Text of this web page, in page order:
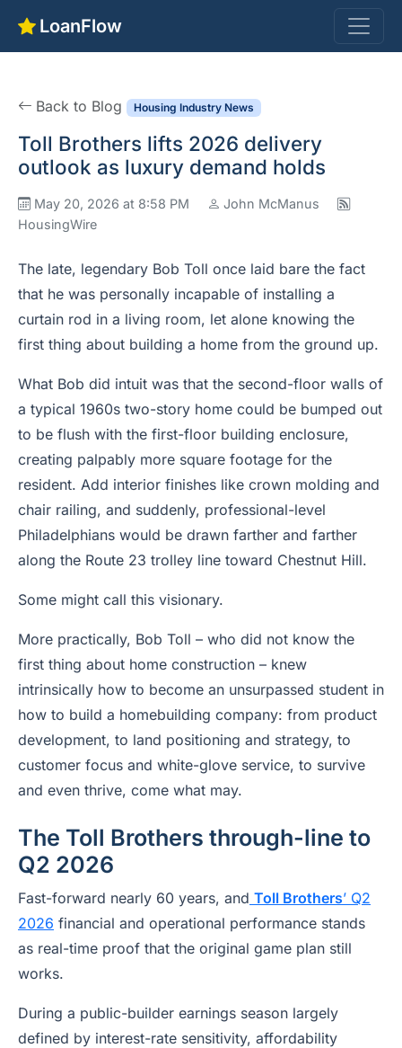
LoanFlow
Back to Blog Housing Industry News
Toll Brothers lifts 2026 delivery
outlook as luxury demand holds
May 20, 2026 at 8:58 PM
John McManus
HousingWire
The late, legendary Bob Toll once laid bare the fact
that he was personally incapable of installing a
curtain rod in a living room, let alone knowing the
first thing about building a home from the ground up.
What Bob did intuit was that the second-floor walls of
a typical 1960s two-story home could be bumped out
to be flush with the first-floor building enclosure,
creating palpably more square footage for the
resident. Add interior finishes like crown molding and
chair railing, and suddenly, professional-level
Philadelphians would be drawn farther and farther
along the Route 23 trolley line toward Chestnut Hill.
Some might call this visionary.
More practically, Bob Toll – who did not know the
first thing about home construction – knew
intrinsically how to become an unsurpassed student in
how to build a homebuilding company: from product
development, to land positioning and strategy, to
customer focus and white-glove service, to survive
and even thrive, come what may.
The Toll Brothers through-line to
Q2 2026
Fast-forward nearly 60 years, and Toll Brothers’ Q2
2026 financial and operational performance stands
as real-time proof that the original game plan still
works.
During a public-builder earnings season largely
defined by interest-rate sensitivity, affordability